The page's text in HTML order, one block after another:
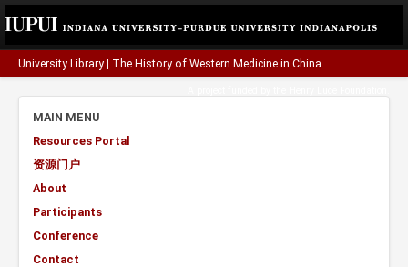
University Library The History of Western Medicine in China
MAIN MENU
Resources Portal
资源门户
About
Participants
Conference
Contact